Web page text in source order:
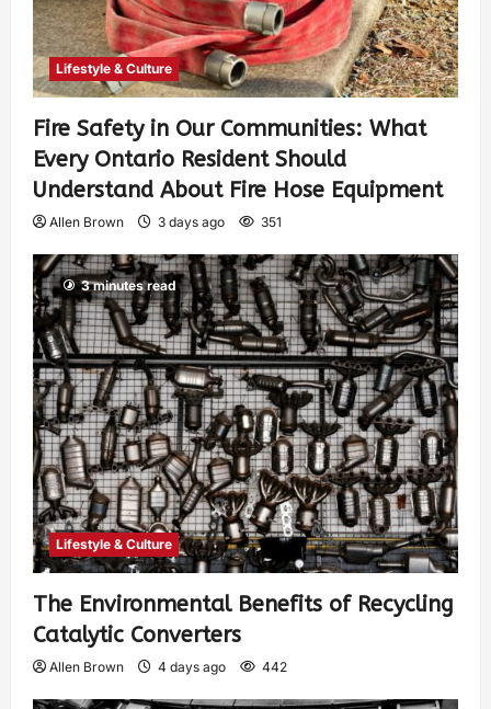
Lifestyle & Culture
Fire Safety in Our Communities: What
Every Ontario Resident Should
Understand About Fire Hose Equipment
Allen Brown 3 days ago 351
3 minutes read
Lifestyle & Culture
The Environmental Benefits of Recycling
Catalytic Converters
Allen Brown 4 days ago 442